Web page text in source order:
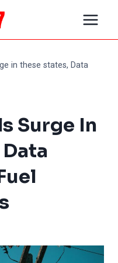
in these states, Data
Surge In